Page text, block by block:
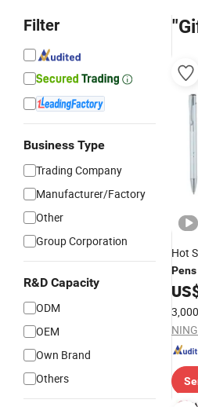
Filter
Business Type
Trading Company
Manufacturer/Factory
Other
Group Corporation
R&D Capacity
ODM
OEM
Own Brand
Others
Hot
Pens